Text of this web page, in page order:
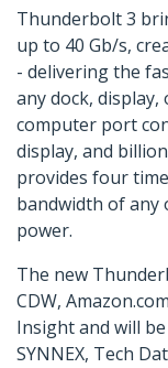
Thunderbolt 3
up to 40 Gb/s,
- delivering the
any dock,
computer port
display, and
provides four
bandwidth of any
power.
The new
CDW,
Insight and will
SYNNEX, Tech